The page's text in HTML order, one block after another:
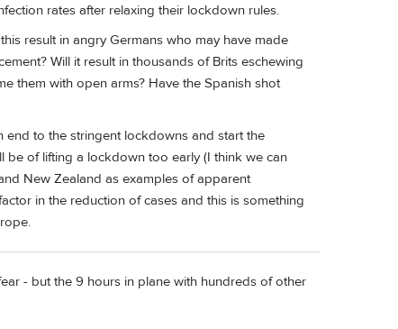
rates after relaxing their lockdown rules.
result in angry Germans who may have made
Will it result in thousands of Brits eschewing
them with open arms? Have the Spanish shot
end to the stringent lockdowns and start the
of lifting a lockdown too early (I think we can
New Zealand as examples of apparent
in the reduction of cases and this is something
- but the 9 hours in plane with hundreds of other